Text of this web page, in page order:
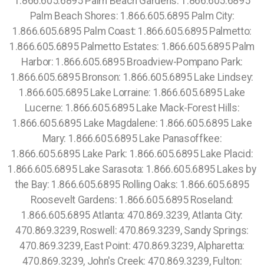
Palm Beach Shores: 1.866.605.6895 Palm City:
1.866.605.6895 Palm Coast: 1.866.605.6895 Palmetto:
1.866.605.6895 Palmetto Estates: 1.866.605.6895 Palm
Harbor: 1.866.605.6895 Broadview-Pompano Park:
1.866.605.6895 Bronson: 1.866.605.6895 Lake Lindsey:
1.866.605.6895 Lake Lorraine: 1.866.605.6895 Lake
Lucerne: 1.866.605.6895 Lake Mack-Forest Hills:
1.866.605.6895 Lake Magdalene: 1.866.605.6895 Lake
Mary: 1.866.605.6895 Lake Panasoffkee:
1.866.605.6895 Lake Park: 1.866.605.6895 Lake Placid:
1.866.605.6895 Lake Sarasota: 1.866.605.6895 Lakes by
the Bay: 1.866.605.6895 Rolling Oaks: 1.866.605.6895
Roosevelt Gardens: 1.866.605.6895 Roseland:
1.866.605.6895 Atlanta: 470.869.3239, Atlanta City:
470.869.3239, Roswell: 470.869.3239, Sandy Springs:
470.869.3239, East Point: 470.869.3239, Alpharetta:
470.869.3239, John's Creek: 470.869.3239, Fulton: